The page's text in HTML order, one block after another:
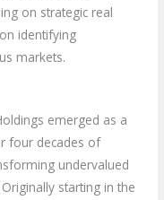
on strategic real
identifying
markets.
emerged as a
four decades of
undervalued
starting in the